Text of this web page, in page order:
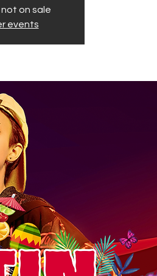
on sale
events